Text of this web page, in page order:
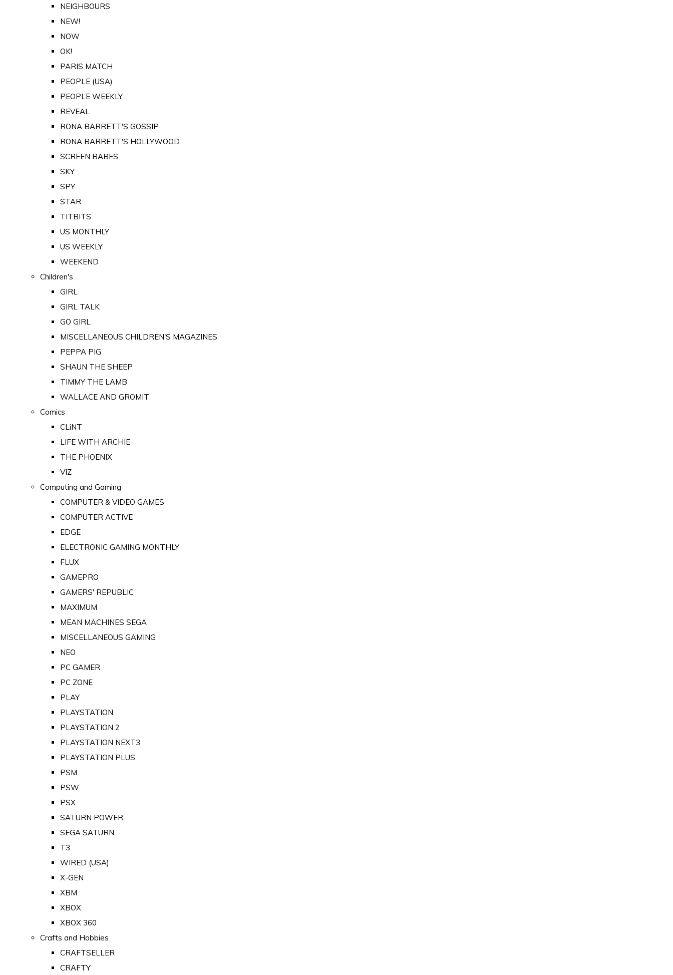
NEIGHBOURS
NEW!
NOW
OK!
PARIS MATCH
PEOPLE (USA)
PEOPLE WEEKLY
REVEAL
RONA BARRETT'S GOSSIP
RONA BARRETT'S HOLLYWOOD
SCREEN BABES
SKY
SPY
STAR
TITBITS
US MONTHLY
US WEEKLY
WEEKEND
Children's
GIRL
GIRL TALK
GO GIRL
MISCELLANEOUS CHILDREN'S MAGAZINES
PEPPA PIG
SHAUN THE SHEEP
TIMMY THE LAMB
WALLACE AND GROMIT
Comics
CLiNT
LIFE WITH ARCHIE
THE PHOENIX
VIZ
Computing and Gaming
COMPUTER & VIDEO GAMES
COMPUTER ACTIVE
EDGE
ELECTRONIC GAMING MONTHLY
FLUX
GAMEPRO
GAMERS' REPUBLIC
MAXIMUM
MEAN MACHINES SEGA
MISCELLANEOUS GAMING
NEO
PC GAMER
PC ZONE
PLAY
PLAYSTATION
PLAYSTATION 2
PLAYSTATION NEXT3
PLAYSTATION PLUS
PSM
PSW
PSX
SATURN POWER
SEGA SATURN
T3
WIRED (USA)
X-GEN
XBM
XBOX
XBOX 360
Crafts and Hobbies
CRAFTSELLER
CRAFTY